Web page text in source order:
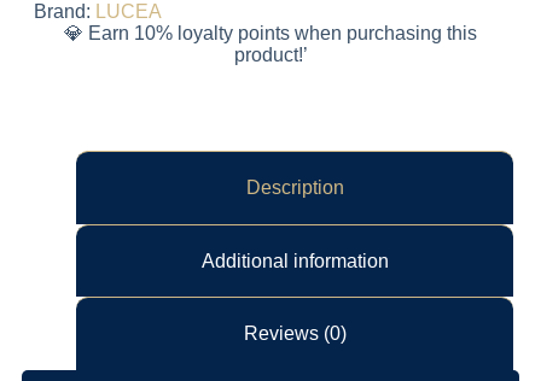
Brand: LUCEA
💎 Earn 10% loyalty points when purchasing this
product!’
Description
Additional information
Reviews (0)